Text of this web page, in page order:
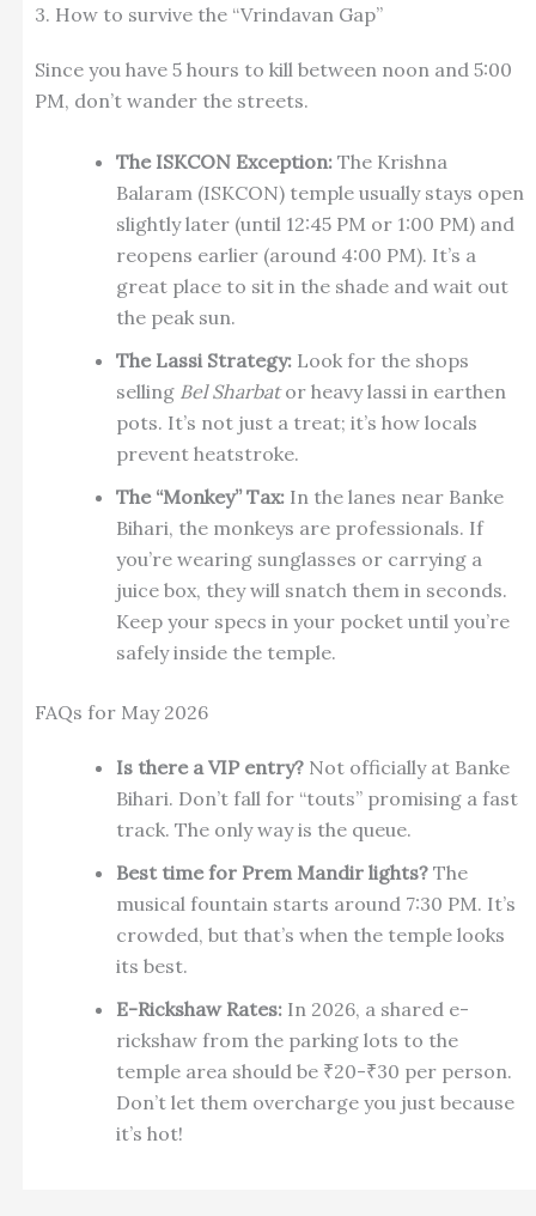
3. How to survive the “Vrindavan Gap”
Since you have 5 hours to kill between noon and 5:00
PM, don’t wander the streets.
The ISKCON Exception:The Krishna
Balaram (ISKCON) temple usually stays open
slightly later (until 12:45 PM or 1:00 PM) and
reopens earlier (around 4:00 PM). It’s a
great place to sit in the shade and wait out
the peak sun.
The Lassi Strategy:Look for the shops
selling Bel Sharbator heavy lassi in earthen
pots. It’s not just a treat; it’s how locals
prevent heatstroke.
The “Monkey” Tax:In the lanes near Banke
Bihari, the monkeys are professionals. If
you’re wearing sunglasses or carrying a
juice box, they will snatch them in seconds.
Keep your specs in your pocket until you’re
safely inside the temple.
FAQs for May 2026
Is there a VIP entry?Not officially at Banke
Bihari. Don’t fall for “touts” promising a fast
track. The only way is the queue.
Best time for Prem Mandir lights?The
musical fountain starts around 7:30 PM. It’s
crowded, but that’s when the temple looks
its best.
E-Rickshaw Rates:In 2026, a shared e-
rickshaw from the parking lots to the
temple area should be ₹20-₹30 per person.
Don’t let them overcharge you just because
it’s hot!